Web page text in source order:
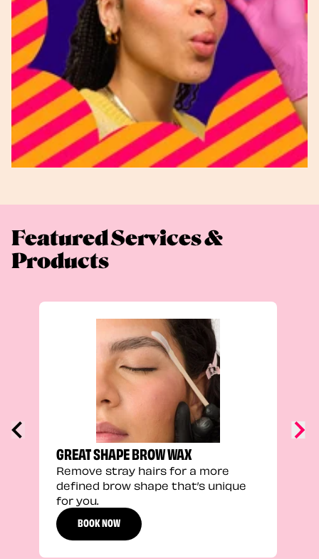
Featured Services &
Products
GREAT SHAPE BROW WAX
Remove stray hairs for a more
defined brow shape that’s unique
for you.
BOOK NOW